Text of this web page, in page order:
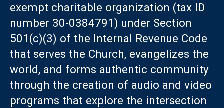
exempt charitable organization (tax ID
number 30-0384791) under Section
501(c)(3) of the Internal Revenue Code
that serves the Church, evangelizes the
world, and forms authentic community
through the creation of audio and video
programs that explore the intersection